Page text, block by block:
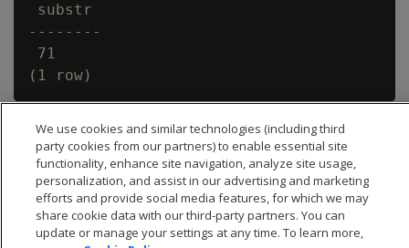
substr
--------
71
We use cookies and similar technologies (including third
party cookies from our partners) to enable essential site
functionality, enhance site navigation, analyze site usage,
personalization, and assist in our advertising and marketing
efforts and provide social media features, for which we may
share cookie data with our third-party partners. You can
update or manage your settings at any time. To learn more,